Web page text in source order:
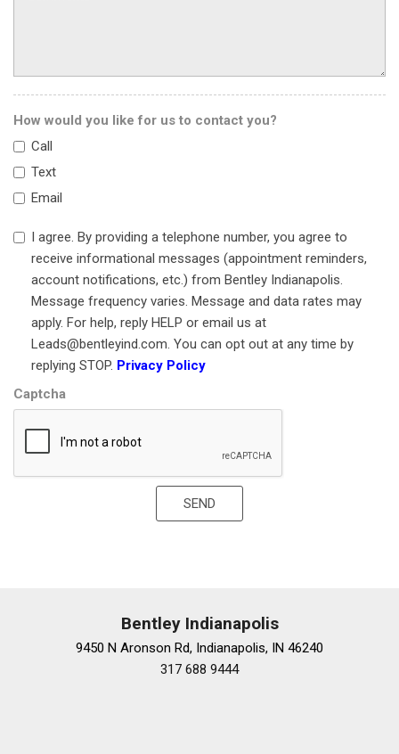
Power passenger seat
Power steering
Power windows
Primary Alcantara Headlining
Radio: DAB AM/FM w/Aston Martin Prem Audio System
Rain sensing wipers
Rear anti-roll bar
Rear reading lights
Rear seat center armrest
Rear window defroster
Remote keyless entry
SiriusXM
Speed-Sensitive Wipers
Variably intermittent wipers
How would you like for us to contact you?
Call
Text
Email
I agree. By providing a telephone number, you agree to
receive informational messages (appointment reminders,
account notifications, etc.) from Bentley Indianapolis.
Message frequency varies. Message and data rates may
apply. For help, reply HELP or email us at
Leads@bentleyind.com. You can opt out at any time by
replying STOP. Privacy Policy
Captcha
SEND
Bentley Indianapolis
9450 N Aronson Rd, Indianapolis, IN 46240
317 688 9444